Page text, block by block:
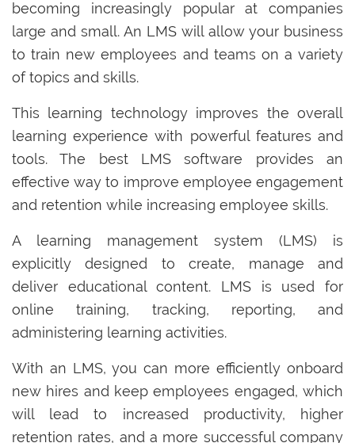
becoming increasingly popular at companies
large and small. An LMS will allow your business
to train new employees and teams on a variety
of topics and skills.
This learning technology improves the overall
learning experience with powerful features and
tools. The best LMS software provides an
effective way to improve employee engagement
and retention while increasing employee skills.
A learning management system (LMS) is
explicitly designed to create, manage and
deliver educational content. LMS is used for
online training, tracking, reporting, and
administering learning activities.
With an LMS, you can more efficiently onboard
new hires and keep employees engaged, which
will lead to increased productivity, higher
retention rates, and a more successful company